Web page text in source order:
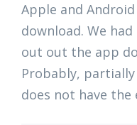
Apple and
download. We
out out the app
Probably,
does not have